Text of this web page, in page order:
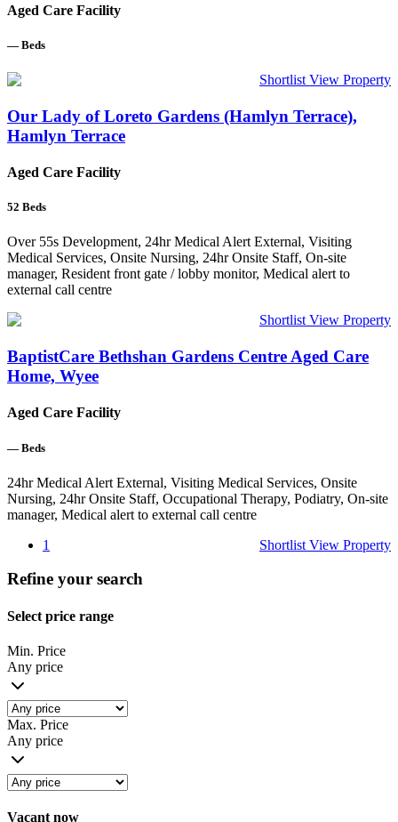
Aged Care Facility
— Beds
Shortlist View Property
Our Lady of Loreto Gardens (Hamlyn Terrace),
Hamlyn Terrace
Aged Care Facility
52 Beds
Over 55s Development, 24hr Medical Alert External, Visiting
Medical Services, Onsite Nursing, 24hr Onsite Staff, On-site
manager, Resident front gate / lobby monitor, Medical alert to
external call centre
Shortlist View Property
BaptistCare Bethshan Gardens Centre Aged Care
Home, Wyee
Aged Care Facility
— Beds
24hr Medical Alert External, Visiting Medical Services, Onsite
Nursing, 24hr Onsite Staff, Occupational Therapy, Podiatry, On-site
manager, Medical alert to external call centre
Shortlist View Property
1
Refine your search
Select price range
Min. Price
Any price
Max. Price
Any price
Vacant now